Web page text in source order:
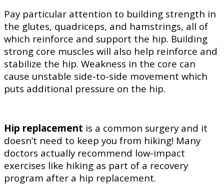
Pay particular attention to building strength in
the glutes, quadriceps, and hamstrings, all of
which reinforce and support the hip. Building
strong core muscles will also help reinforce and
stabilize the hip. Weakness in the core can
cause unstable side-to-side movement which
puts additional pressure on the hip.
Hip replacement is a common surgery and it
doesn’t need to keep you from hiking! Many
doctors actually recommend low-impact
exercises like hiking as part of a recovery
program after a hip replacement.